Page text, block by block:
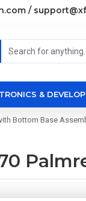
/
&
Bottom Base